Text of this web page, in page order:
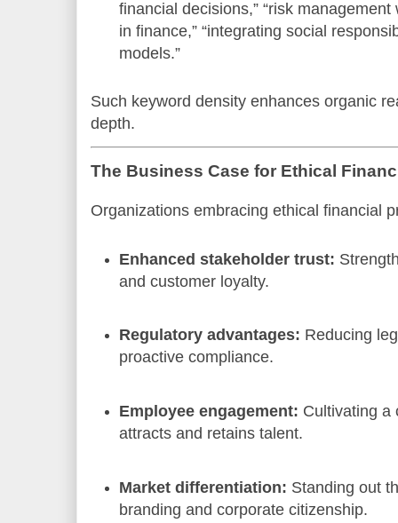
financial decisions,” “risk
in finance,” “integrating social
models.”
Such keyword density enhances organic
depth.
The Business Case for Ethical
Organizations embracing ethical financial
Enhanced stakeholder trust:
and customer loyalty.
Regulatory advantages: Reducing
proactive compliance.
Employee engagement: Cultivating a
attracts and retains talent.
Market differentiation: Standing out
branding and corporate citizenship.